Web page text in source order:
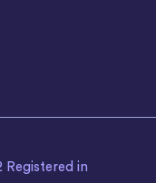
Registered in